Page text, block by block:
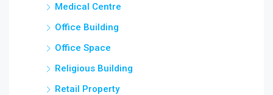
Medical Centre
Office Building
Office Space
Religious Building
Retail Property